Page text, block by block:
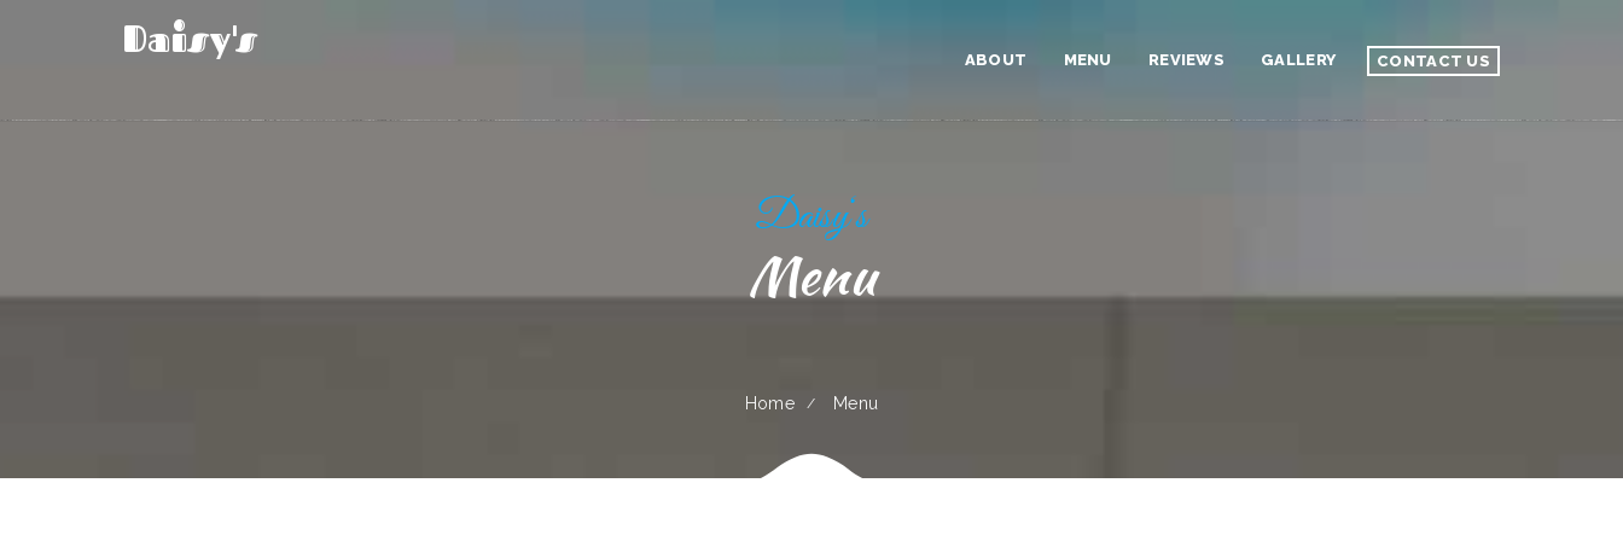
Daisy's CONTACT US
ABOUT MENU REVIEWS GALLERY
Daisy‘s
Menu
Home Menu